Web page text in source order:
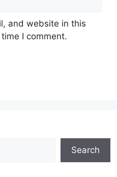
and website in this
I comment.
Search